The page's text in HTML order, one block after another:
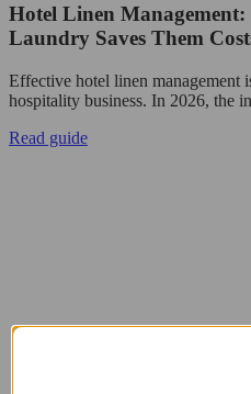
Hotel Linen
Laundry Saves Them
Effective hotel linen management
hospitality business. In 2026, the
Read guide